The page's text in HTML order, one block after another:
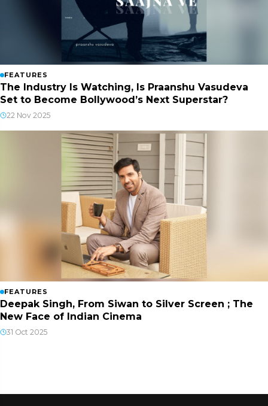
FEATURES
The Industry Is Watching, Is Praanshu Vasudeva
Set to Become Bollywood’s Next Superstar?
22 Nov 2025
FEATURES
Deepak Singh, From Siwan to Silver Screen ; The
New Face of Indian Cinema
31 Oct 2025